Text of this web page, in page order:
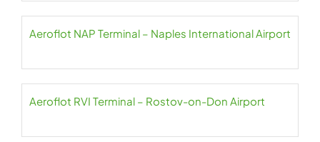
Aeroflot NAP Terminal – Naples International Airport
Aeroflot RVI Terminal – Rostov-on-Don Airport